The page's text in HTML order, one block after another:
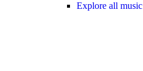
Explore all music